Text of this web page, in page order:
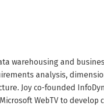
warehousing and
analysis,
Joy co-founded
WebTV to develop